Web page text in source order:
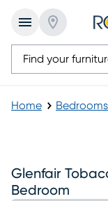
Home Bedrooms
Glenfair
Bedroom